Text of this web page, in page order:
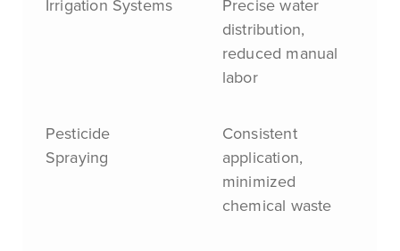
Irrigation Systems
Precise water
distribution,
reduced manual
labor
Pesticide
Spraying
Consistent
application,
minimized
chemical waste